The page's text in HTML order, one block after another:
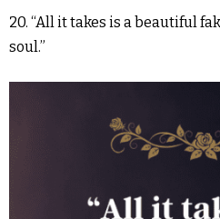
20. “All it takes is a beautiful
soul.”